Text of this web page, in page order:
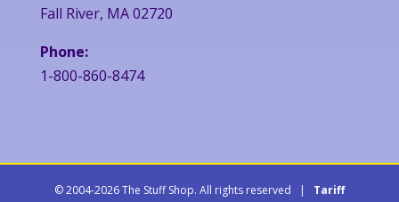
Fall River, MA 02720
Phone:
1-800-860-8474
© 2004-2026 The Stuff Shop. All rights reserved | Tariff